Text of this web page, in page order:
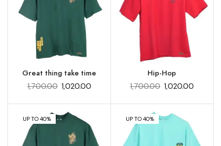
Great thing take time
1,700.00 1,020.00
Hip-Hop
1,700.00 1,020.00
UP TO 40% UP TO 40%